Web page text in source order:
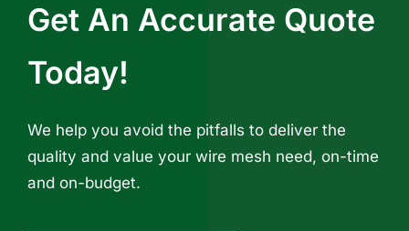
Get An Accurate Quote
Today!
We help you avoid the pitfalls to deliver the
quality and value your wire mesh need, on-time
and on-budget.